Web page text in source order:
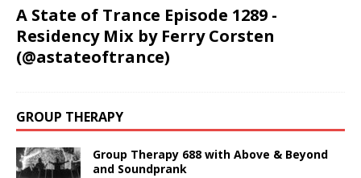
A State of Trance Episode 1289 -
Residency Mix by Ferry Corsten
(@astateoftrance)
GROUP THERAPY
Group Therapy 688 with Above & Beyond
and Soundprank